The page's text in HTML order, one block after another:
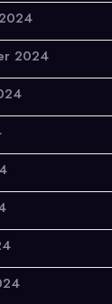
2024